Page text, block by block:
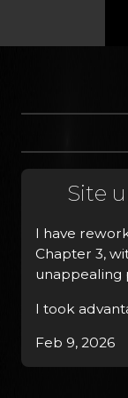
Site
I have
Chapter 3,
unappealing
I took
Feb 9, 2026